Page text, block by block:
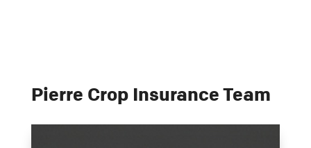
Pierre Crop Insurance Team